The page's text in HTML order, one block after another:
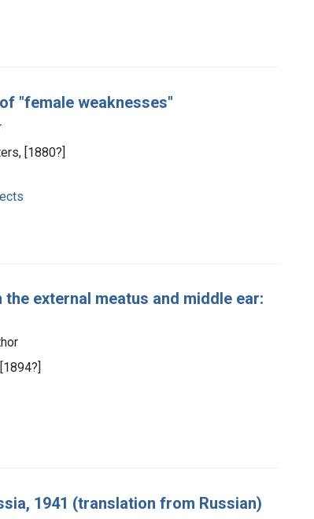
"female weaknesses"
[1880?]
external meatus and middle ear:
1941 (translation from Russian)